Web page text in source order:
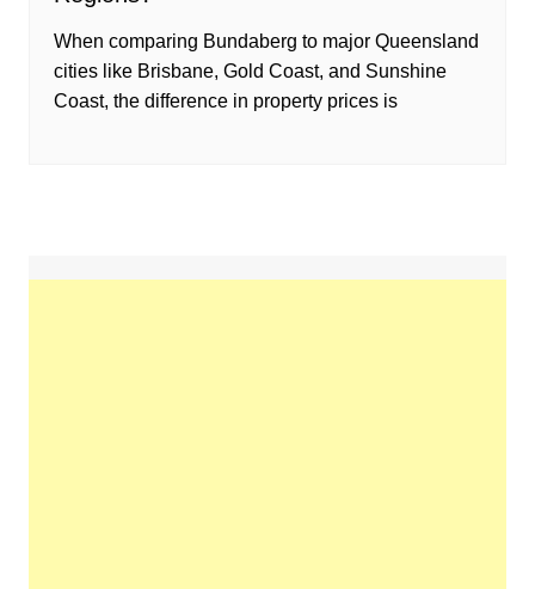
When comparing Bundaberg to major Queensland
cities like Brisbane, Gold Coast, and Sunshine
Coast, the difference in property prices is